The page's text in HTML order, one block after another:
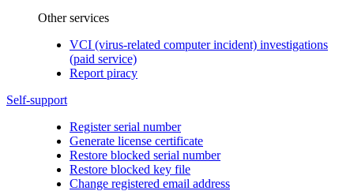
Other services
VCI (virus-related computer incident) investigations
(paid service)
Report piracy
Self-support
Register serial number
Generate license certificate
Restore blocked serial number
Restore blocked key file
Change registered email address